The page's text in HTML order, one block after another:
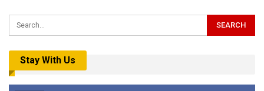
Stay With Us